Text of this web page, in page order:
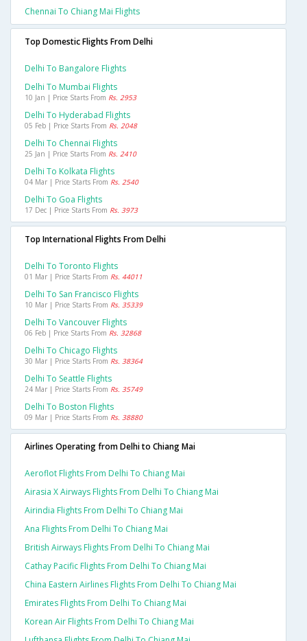
Chennai To Chiang Mai Flights
Top Domestic Flights From Delhi
Delhi To Bangalore Flights
Delhi To Mumbai Flights
10 Jan | Price Starts From Rs. 2953
Delhi To Hyderabad Flights
05 Feb | Price Starts From Rs. 2048
Delhi To Chennai Flights
25 Jan | Price Starts From Rs. 2410
Delhi To Kolkata Flights
04 Mar | Price Starts From Rs. 2540
Delhi To Goa Flights
17 Dec | Price Starts From Rs. 3973
Top International Flights From Delhi
Delhi To Toronto Flights
01 Mar | Price Starts From Rs. 44011
Delhi To San Francisco Flights
10 Mar | Price Starts From Rs. 35339
Delhi To Vancouver Flights
06 Feb | Price Starts From Rs. 32868
Delhi To Chicago Flights
30 Mar | Price Starts From Rs. 38364
Delhi To Seattle Flights
24 Mar | Price Starts From Rs. 35749
Delhi To Boston Flights
09 Mar | Price Starts From Rs. 38880
Airlines Operating from Delhi to Chiang Mai
Aeroflot Flights From Delhi To Chiang Mai
Airasia X Airways Flights From Delhi To Chiang Mai
Airindia Flights From Delhi To Chiang Mai
Ana Flights From Delhi To Chiang Mai
British Airways Flights From Delhi To Chiang Mai
Cathay Pacific Flights From Delhi To Chiang Mai
China Eastern Airlines Flights From Delhi To Chiang Mai
Emirates Flights From Delhi To Chiang Mai
Korean Air Flights From Delhi To Chiang Mai